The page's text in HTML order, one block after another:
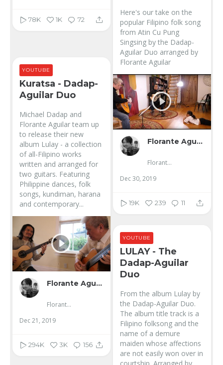
78K 1K 72
Here's our take on the
popular Filipino folk song
from Atin Cu Pung
Singsing by the Dadap-
Aguilar Duo arranged by
Florante Aguilar
Florante Aguilar
Florante Aguilar
Dec 30, 2019
19K 239 11
Kuratsa - Dadap-
Aguilar Duo
Michael Dadap and
Florante Aguilar team up
to release their new
album Lulay - a collection
of all-Filipino works
written and arranged for
two guitars. Featuring
Philippine dances, folk
songs, kundiman, harana
and contemporary...
Florante Aguilar
Florante Aguilar
Dec 21, 2019
YOUTUBE
294K 3K 156
LULAY - The
Dadap-Aguilar
Duo
From the album Lulay by
the Dadap-Aguilar Duo.
The album title track is a
Filipino folksong and the
name of a demure
maiden whose affections
are not easily won over in
YOUTUBE